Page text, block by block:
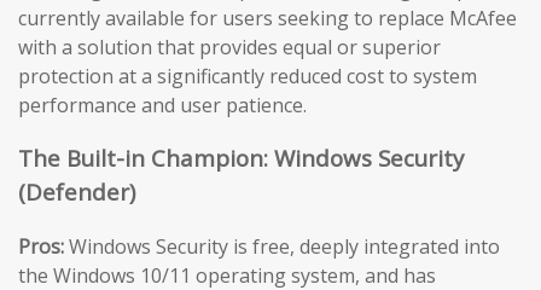
currently available for users seeking to replace McAfee
with a solution that provides equal or superior
protection at a significantly reduced cost to system
performance and user patience.
The Built-in Champion: Windows Security
(Defender)
Pros:Windows Security is free, deeply integrated into
the Windows 10/11 operating system, and has